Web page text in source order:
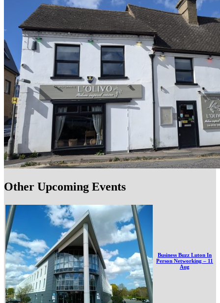
Other Upcoming Events
Business Buzz Luton In
Person Networking – 11
Aug